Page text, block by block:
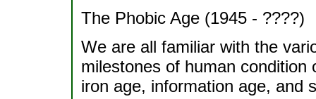
The Phobic Age (1945 - ????)
We are all familiar with the
milestones of human
iron age, information age, and